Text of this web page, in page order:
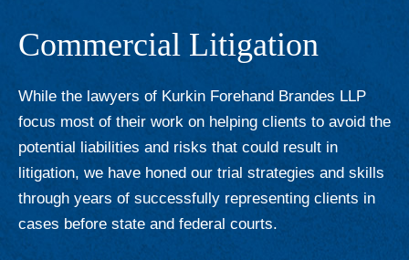
Commercial Litigation
While the lawyers of Kurkin Forehand Brandes LLP
focus most of their work on helping clients to avoid the
potential liabilities and risks that could result in
litigation, we have honed our trial strategies and skills
through years of successfully representing clients in
cases before state and federal courts.